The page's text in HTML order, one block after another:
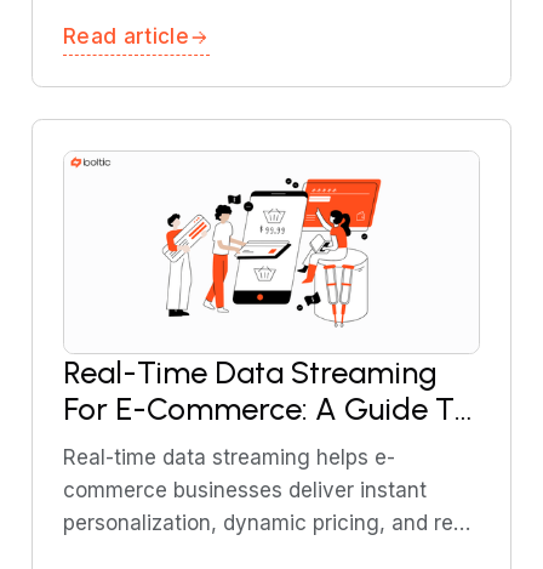
event-driven AI systems without DevOps
Read article
Real-Time Data Streaming
For E-Commerce: A Guide To
Effective Implementation
Real-time data streaming helps e-
commerce businesses deliver instant
personalization, dynamic pricing, and real-